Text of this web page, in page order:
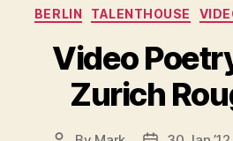
BERLIN TALENTHOUSE
Video
Zurich